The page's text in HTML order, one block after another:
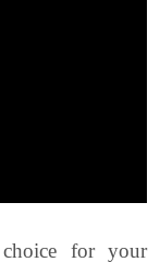
for your